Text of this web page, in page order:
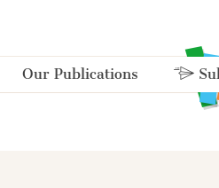
Our Publications